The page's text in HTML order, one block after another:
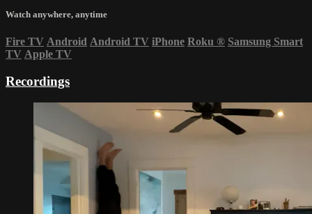
Watch anywhere, anytime
Fire TV Android Android TV iPhone Roku ® Samsung Smart
TV Apple TV
Recordings